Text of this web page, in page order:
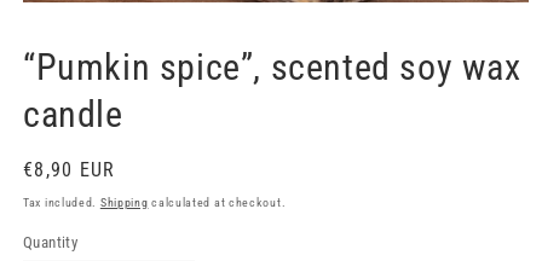
in
modal
“Pumkin spice”, scented soy wax
candle
Regular
price
€8,90 EUR
Tax included. Shipping calculated at checkout.
Quantity